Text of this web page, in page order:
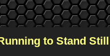
to Stand Still